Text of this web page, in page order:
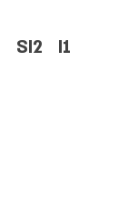
SI2 I1